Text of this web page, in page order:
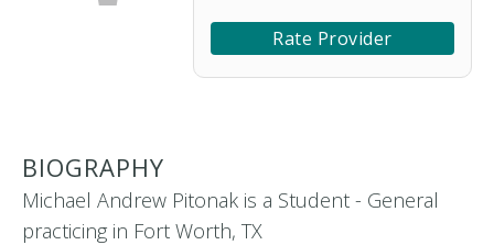
Rate Provider
BIOGRAPHY
Michael Andrew Pitonak is a Student - General
practicing in Fort Worth, TX